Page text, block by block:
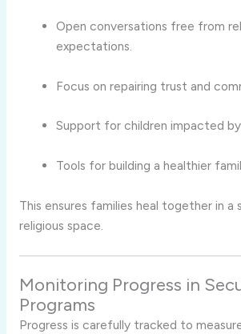
Open conversations free from
expectations.
Focus on repairing trust and
Support for children impacted
Tools for building a healthier
This ensures families heal together in a
religious space.
Monitoring Progress in
Programs
Progress is carefully tracked to